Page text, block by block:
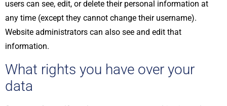
users can see, edit, or delete their personal information at
any time (except they cannot change their username).
Website administrators can also see and edit that
information.
What rights you have over your
data